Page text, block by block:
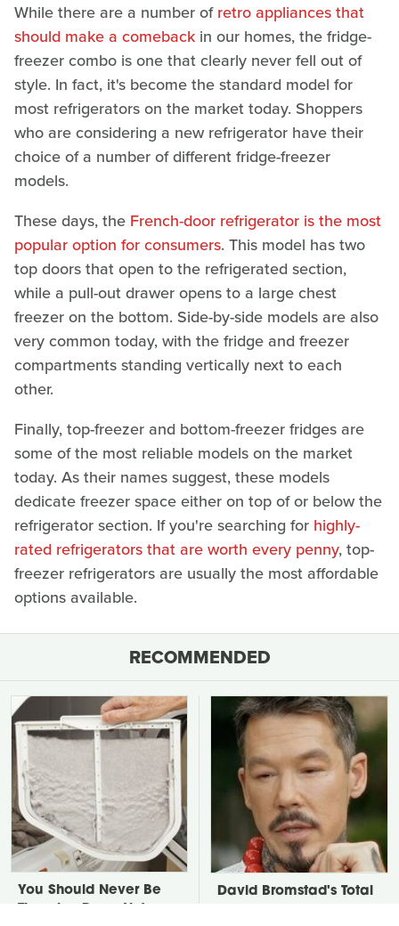
While there are a number ofretro appliances that
should make a comeback in our homes, the fridge-
freezer combo is one that clearly never fell out of
style. In fact, it's become the standard model for
most refrigerators on the market today. Shoppers
who are considering a new refrigerator have their
choice of a number of different fridge-freezer
models.
These days, the French-door refrigerator is the most
popular option for consumers. This model has two
top doors that open to the refrigerated section,
while a pull-out drawer opens to a large chest
freezer on the bottom. Side-by-side models are also
very common today, with the fridge and freezer
compartments standing vertically next to each
other.
Finally, top-freezer and bottom-freezer fridges are
some of the most reliable models on the market
today. As their names suggest, these models
dedicate freezer space either on top of or below the
refrigerator section. If you're searching for highly-
rated refrigerators that are worth every penny, top-
freezer refrigerators are usually the most affordable
options available.
RECOMMENDED
You Should Never Be
David Bromstad's Total